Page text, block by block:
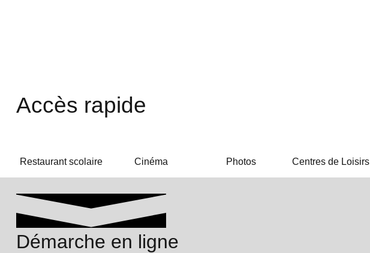
Accès rapide
Restaurant scolaire Cinéma Photos Centres de Loisirs
Démarche en ligne